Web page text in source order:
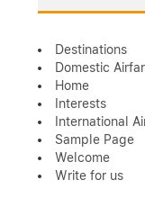
Destinations
Domestic
Home
Interests
International
Sample Page
Welcome
Write for us